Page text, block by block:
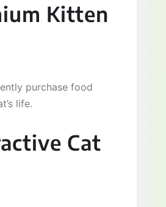
Kitten
purchase food
life.
Cat